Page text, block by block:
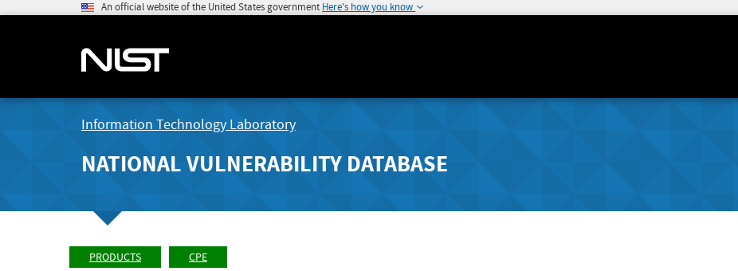
An official website of the United States government Here's how you know
Information Technology Laboratory
NATIONAL VULNERABILITY DATABASE
PRODUCTS CPE